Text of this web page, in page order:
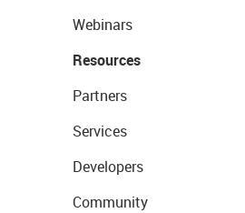
Webinars
Resources
Partners
Services
Developers
Community